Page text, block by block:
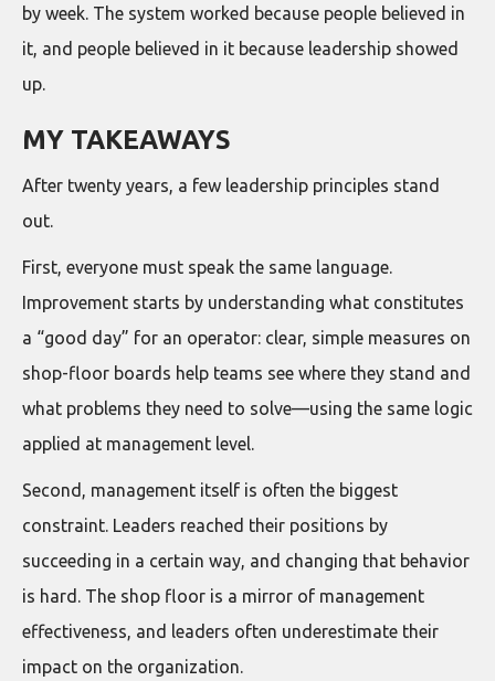
by week. The system worked because people believed in
it, and people believed in it because leadership showed
up.
MY TAKEAWAYS
After twenty years, a few leadership principles stand
out.
First, everyone must speak the same language.
Improvement starts by understanding what constitutes
a “good day” for an operator: clear, simple measures on
shop-floor boards help teams see where they stand and
what problems they need to solve—using the same logic
applied at management level.
Second, management itself is often the biggest
constraint. Leaders reached their positions by
succeeding in a certain way, and changing that behavior
is hard. The shop floor is a mirror of management
effectiveness, and leaders often underestimate their
impact on the organization.